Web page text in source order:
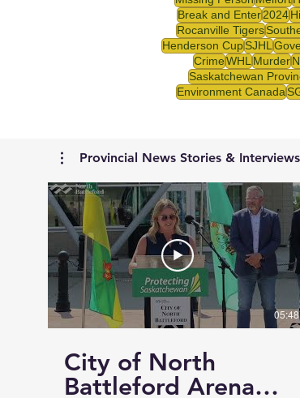
Break and Enter2024
Rocanville Tigers
Henderson CupSJHL
CrimeWHLMurder
Saskatchewan
Environment Canada
Provincial News Stories & Interviews
05:48
City of North
Battleford Arena